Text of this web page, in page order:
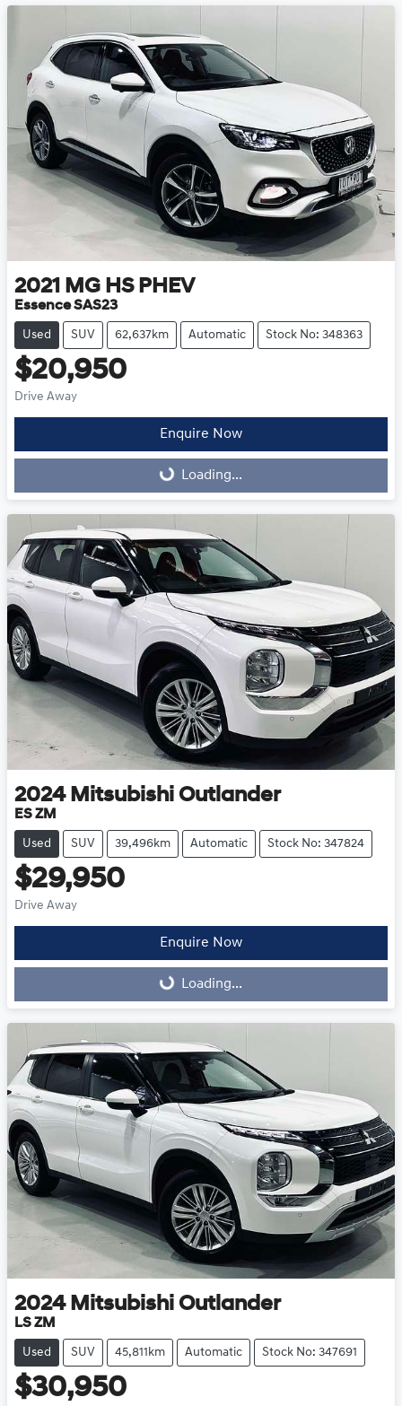
2021 MG HS PHEV
Essence SAS23
Used SUV 62,637km Automatic Stock No: 348363
$20,950
Drive Away
Enquire Now
Loading...Loading...
2024 Mitsubishi Outlander
ES ZM
Used SUV 39,496km Automatic Stock No: 347824
$29,950
Drive Away
Enquire Now
Loading...Loading...
2024 Mitsubishi Outlander
LS ZM
Used SUV 45,811km Automatic Stock No: 347691
$30,950